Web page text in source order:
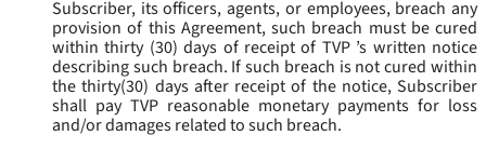
Subscriber, its officers, agents, or employees, breach any
provision of this Agreement, such breach must be cured
within thirty (30) days of receipt of TVP ’s written notice
describing such breach. If such breach is not cured within
the thirty(30) days after receipt of the notice, Subscriber
shall pay TVP reasonable monetary payments for loss
and/or damages related to such breach.